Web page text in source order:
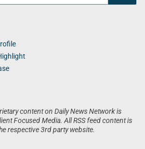
content on Daily News Network is
Focused Media. All RSS feed content is
respective 3rd party website.